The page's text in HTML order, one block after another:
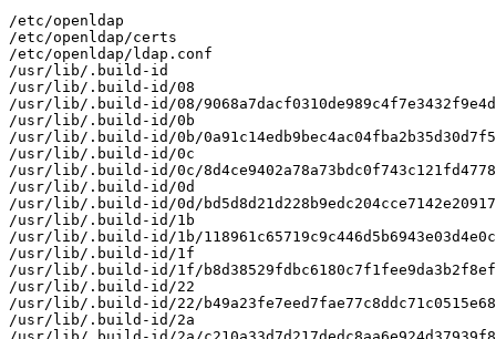
/etc/openldap
/etc/openldap/certs
/etc/openldap/ldap.conf
/usr/lib/.build-id
/usr/lib/.build-id/08
/usr/lib/.build-id/08/
/usr/lib/.build-id/0b
/usr/lib/.build-id/0b/
/usr/lib/.build-id/0c
/usr/lib/.build-id/0c/
/usr/lib/.build-id/0d
/usr/lib/.build-id/0d/
/usr/lib/.build-id/1b
/usr/lib/.build-id/1b/
/usr/lib/.build-id/1f
/usr/lib/.build-id/1f/
/usr/lib/.build-id/22
/usr/lib/.build-id/22/
/usr/lib/.build-id/2a